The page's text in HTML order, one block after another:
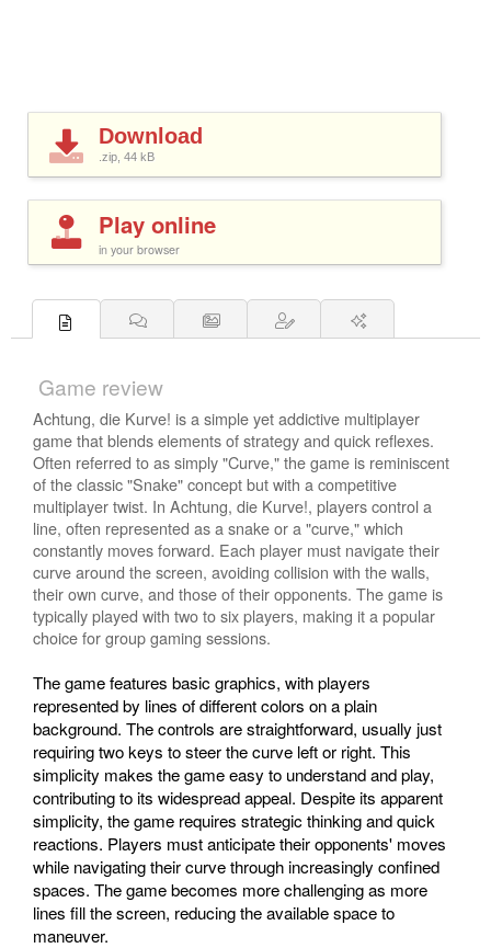
Download
.zip, 44 kB
Play online
in your browser
Game review
Achtung, die Kurve! is a simple yet addictive multiplayer
game that blends elements of strategy and quick reflexes.
Often referred to as simply "Curve," the game is reminiscent
of the classic "Snake" concept but with a competitive
multiplayer twist. In Achtung, die Kurve!, players control a
line, often represented as a snake or a "curve," which
constantly moves forward. Each player must navigate their
curve around the screen, avoiding collision with the walls,
their own curve, and those of their opponents. The game is
typically played with two to six players, making it a popular
choice for group gaming sessions.
The game features basic graphics, with players
represented by lines of different colors on a plain
background. The controls are straightforward, usually just
requiring two keys to steer the curve left or right. This
simplicity makes the game easy to understand and play,
contributing to its widespread appeal. Despite its apparent
simplicity, the game requires strategic thinking and quick
reactions. Players must anticipate their opponents' moves
while navigating their curve through increasingly confined
spaces. The game becomes more challenging as more
lines fill the screen, reducing the available space to
maneuver.